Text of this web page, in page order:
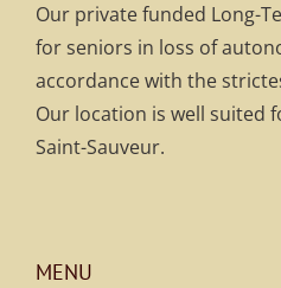
Our private funded Long-
for seniors in loss of
accordance with the
Our location is well suited
Saint-Sauveur.
MENU